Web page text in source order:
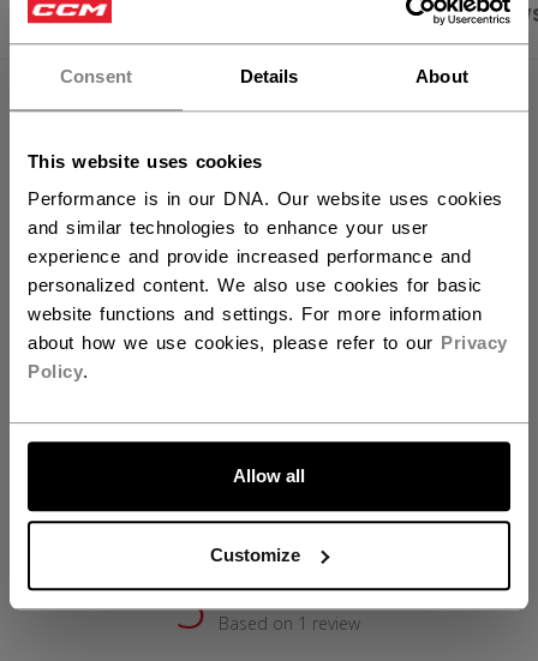
Consent Details About
This website uses cookies
Performance is in our DNA. Our website uses cookies
and similar technologies to enhance your user
experience and provide increased performance and
personalized content. We also use cookies for basic
website functions and settings. For more information
about how we use cookies, please refer to our Privacy
Policy.
Allow all
Customize
Hey,
want to ship to US?
LET'S GO
PRODUCT SHOTS SPECIFICATIONS
SPECIFICATIONS
ID
TSS47B-AD
AGE GROUP
Adult
COLLECTION
FW2
REVIEWS
Customer Reviews
5 Based on 1 review